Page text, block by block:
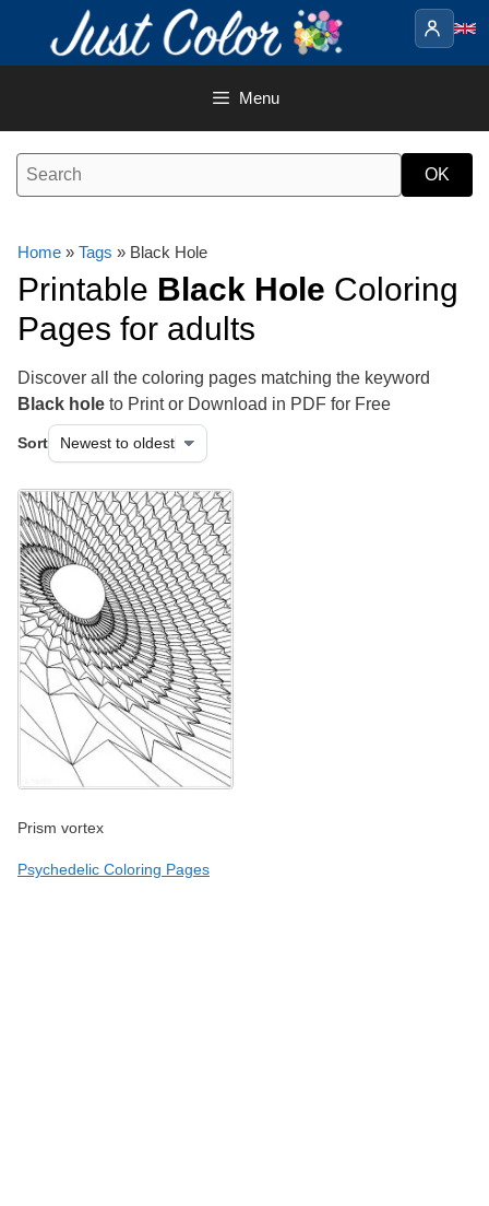
content
Menu
Home » Tags » Black Hole
Printable Black Hole Coloring
Pages for adults
Discover all the coloring pages matching the keyword
Black hole to Print or Download in PDF for Free
Sort
Prism vortex
Psychedelic Coloring Pages